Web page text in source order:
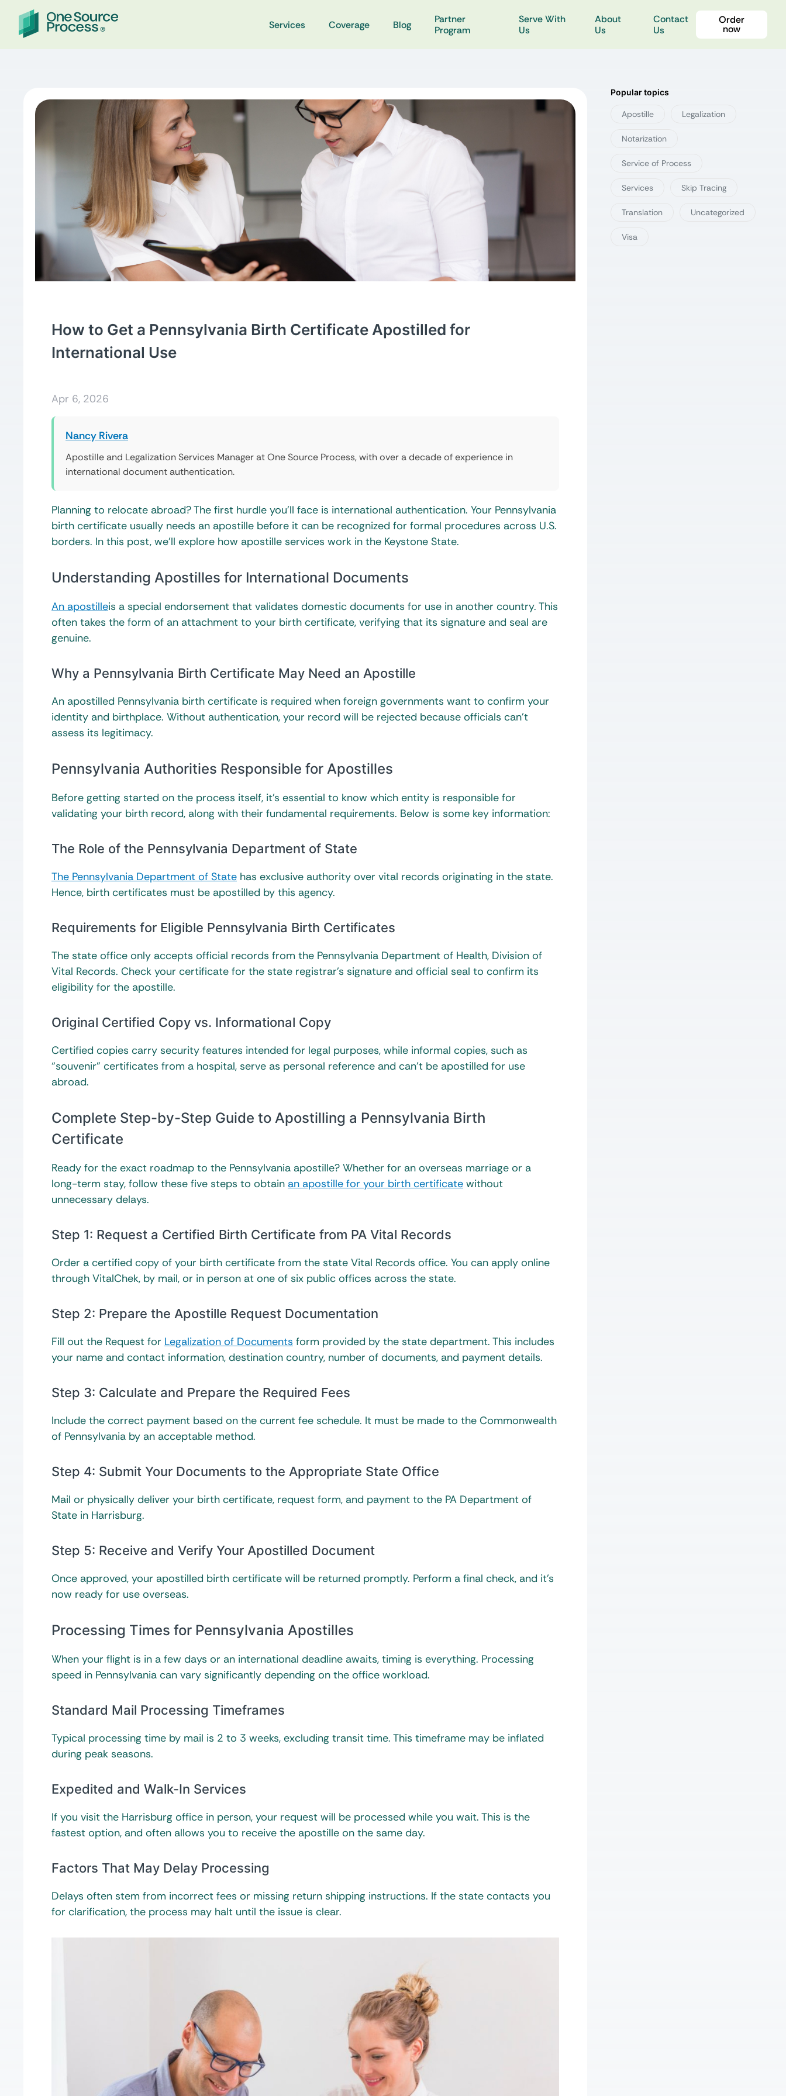
Services Coverage Blog
Partner
Program
Serve With
Us
About
Us
Contact
Us
Order
now
How to Get a Pennsylvania Birth Certificate Apostilled for
International Use
Apr 6, 2026
Nancy Rivera
Apostille and Legalization Services Manager at One Source Process, with over a decade of experience in
international document authentication.
Planning to relocate abroad? The first hurdle you’ll face is international authentication. Your Pennsylvania
birth certificate usually needs an apostille before it can be recognized for formal procedures across U.S.
borders. In this post, we’ll explore how apostille services work in the Keystone State.
Understanding Apostilles for International Documents
An apostilleis a special endorsement that validates domestic documents for use in another country. This
often takes the form of an attachment to your birth certificate, verifying that its signature and seal are
genuine.
Why a Pennsylvania Birth Certificate May Need an Apostille
An apostilled Pennsylvania birth certificate is required when foreign governments want to confirm your
identity and birthplace. Without authentication, your record will be rejected because officials can’t
assess its legitimacy.
Pennsylvania Authorities Responsible for Apostilles
Before getting started on the process itself, it’s essential to know which entity is responsible for
validating your birth record, along with their fundamental requirements. Below is some key information:
The Role of the Pennsylvania Department of State
The Pennsylvania Department of State has exclusive authority over vital records originating in the state.
Hence, birth certificates must be apostilled by this agency.
Requirements for Eligible Pennsylvania Birth Certificates
The state office only accepts official records from the Pennsylvania Department of Health, Division of
Vital Records. Check your certificate for the state registrar’s signature and official seal to confirm its
eligibility for the apostille.
Original Certified Copy vs. Informational Copy
Certified copies carry security features intended for legal purposes, while informal copies, such as
“souvenir” certificates from a hospital, serve as personal reference and can’t be apostilled for use
abroad.
Complete Step-by-Step Guide to Apostilling a Pennsylvania Birth
Certificate
Ready for the exact roadmap to the Pennsylvania apostille? Whether for an overseas marriage or a
long-term stay, follow these five steps to obtain an apostille for your birth certificate without
unnecessary delays.
Step 1: Request a Certified Birth Certificate from PA Vital Records
Order a certified copy of your birth certificate from the state Vital Records office. You can apply online
through VitalChek, by mail, or in person at one of six public offices across the state.
Step 2: Prepare the Apostille Request Documentation
Fill out the Request for Legalization of Documents form provided by the state department. This includes
your name and contact information, destination country, number of documents, and payment details.
Step 3: Calculate and Prepare the Required Fees
Include the correct payment based on the current fee schedule. It must be made to the Commonwealth
of Pennsylvania by an acceptable method.
Step 4: Submit Your Documents to the Appropriate State Office
Mail or physically deliver your birth certificate, request form, and payment to the PA Department of
State in Harrisburg.
Step 5: Receive and Verify Your Apostilled Document
Once approved, your apostilled birth certificate will be returned promptly. Perform a final check, and it’s
now ready for use overseas.
Processing Times for Pennsylvania Apostilles
When your flight is in a few days or an international deadline awaits, timing is everything. Processing
speed in Pennsylvania can vary significantly depending on the office workload.
Standard Mail Processing Timeframes
Typical processing time by mail is 2 to 3 weeks, excluding transit time. This timeframe may be inflated
during peak seasons.
Expedited and Walk-In Services
If you visit the Harrisburg office in person, your request will be processed while you wait. This is the
fastest option, and often allows you to receive the apostille on the same day.
Factors That May Delay Processing
Delays often stem from incorrect fees or missing return shipping instructions. If the state contacts you
for clarification, the process may halt until the issue is clear.
Popular topics
Apostille Legalization
Notarization
Service of Process
Services Skip Tracing
Translation Uncategorized
Visa